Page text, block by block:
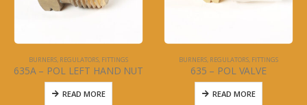
BURNERS, REGULATORS, FITTINGS
635A – POL LEFT HAND NUT
READ MORE
BURNERS, REGULATORS, FITTINGS
635 – POL VALVE
READ MORE